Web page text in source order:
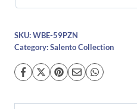
SKU: WBE-59PZN
Category: Salento Collection